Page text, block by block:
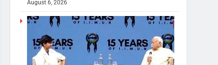
August 6, 2026